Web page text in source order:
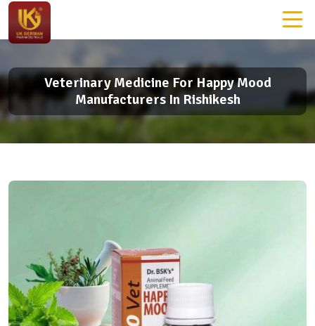
Veterinary Medicine For Happy Mood
Manufacturers In Rishikesh